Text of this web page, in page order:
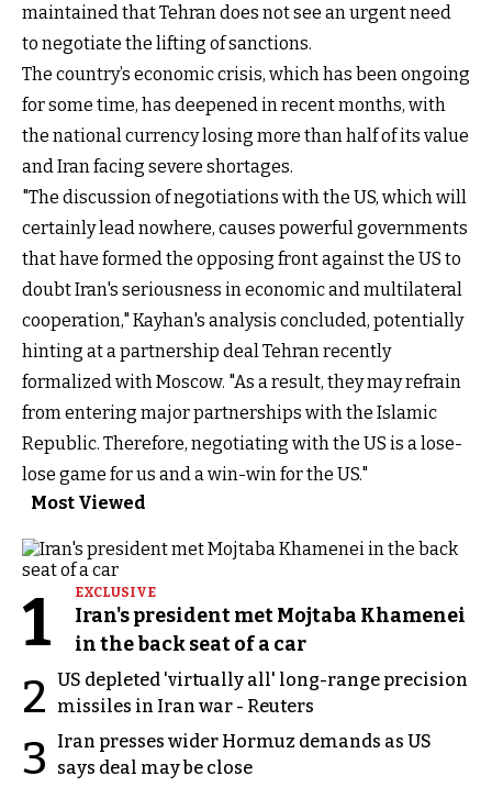
maintained that Tehran does not see an urgent need
to negotiate the lifting of sanctions.
The country’s economic crisis, which has been ongoing
for some time, has deepened in recent months, with
the national currency losing more than half of its value
and Iran facing severe shortages.
"The discussion of negotiations with the US, which will
certainly lead nowhere, causes powerful governments
that have formed the opposing front against the US to
doubt Iran's seriousness in economic and multilateral
cooperation," Kayhan's analysis concluded, potentially
hinting at a partnership deal Tehran recently
formalized with Moscow. "As a result, they may refrain
from entering major partnerships with the Islamic
Republic. Therefore, negotiating with the US is a lose-
lose game for us and a win-win for the US."
Most Viewed
1 EXCLUSIVE
Iran's president met Mojtaba Khamenei
in the back seat of a car
2 US depleted 'virtually all' long-range precision
missiles in Iran war - Reuters
3
Iran presses wider Hormuz demands as US
says deal may be close